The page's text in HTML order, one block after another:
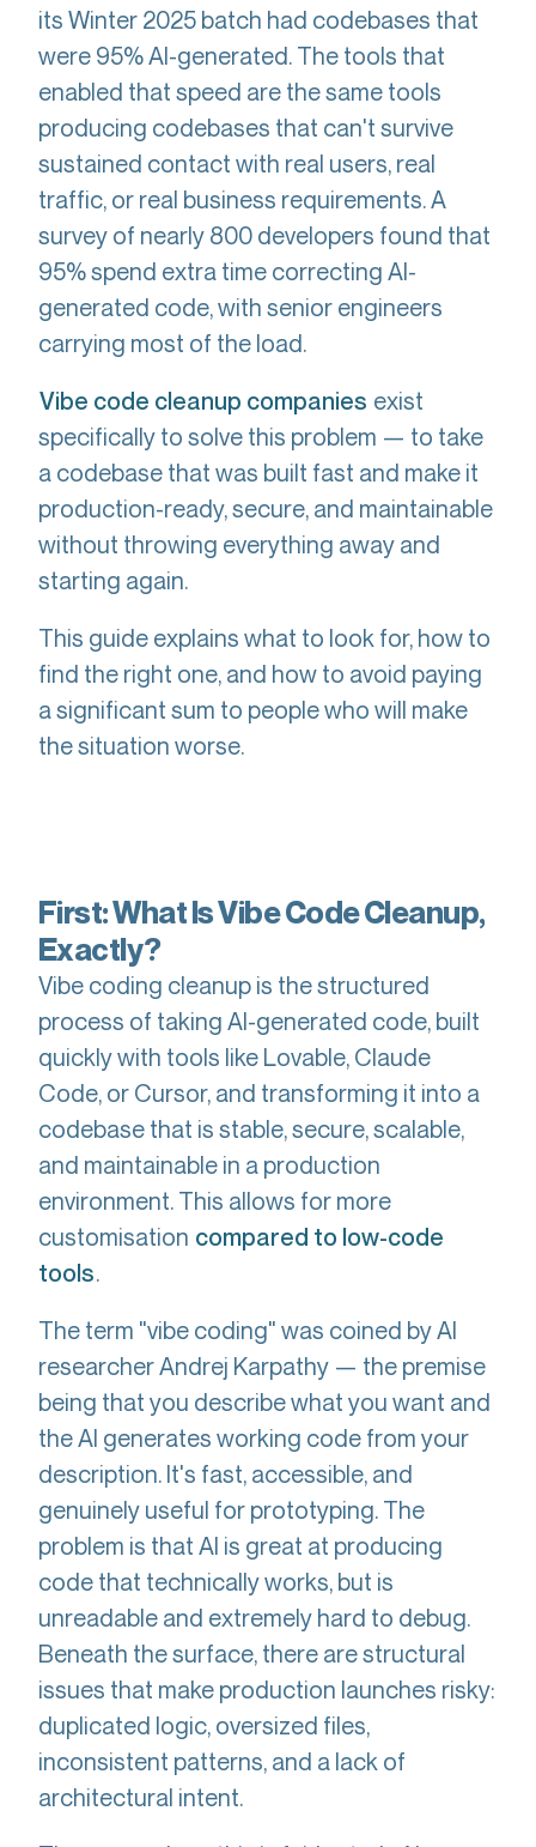
its Winter 2025 batch had codebases that
were 95% AI-generated. The tools that
enabled that speed are the same tools
producing codebases that can't survive
sustained contact with real users, real
traffic, or real business requirements. A
survey of nearly 800 developers found that
95% spend extra time correcting AI-
generated code, with senior engineers
carrying most of the load.
Vibe code cleanup companies exist
specifically to solve this problem — to take
a codebase that was built fast and make it
production-ready, secure, and maintainable
without throwing everything away and
starting again.
This guide explains what to look for, how to
find the right one, and how to avoid paying
a significant sum to people who will make
the situation worse.
First: What Is Vibe Code Cleanup,
Exactly?
Vibe coding cleanup is the structured
process of taking AI-generated code, built
quickly with tools like Lovable, Claude
Code, or Cursor, and transforming it into a
codebase that is stable, secure, scalable,
and maintainable in a production
environment. This allows for more
customisation compared to low-code
tools.
The term "vibe coding" was coined by AI
researcher Andrej Karpathy — the premise
being that you describe what you want and
the AI generates working code from your
description. It's fast, accessible, and
genuinely useful for prototyping. The
problem is that AI is great at producing
code that technically works, but is
unreadable and extremely hard to debug.
Beneath the surface, there are structural
issues that make production launches risky:
duplicated logic, oversized files,
inconsistent patterns, and a lack of
architectural intent.